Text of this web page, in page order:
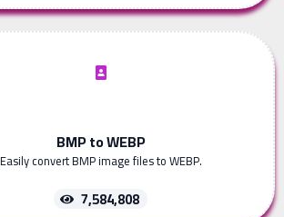
BMP to WEBP
Easily convert BMP image files to WEBP.
7,584,808